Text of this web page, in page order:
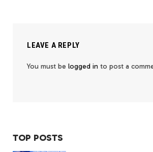
LEAVE A REPLY
You must be logged in to post a
TOP POSTS